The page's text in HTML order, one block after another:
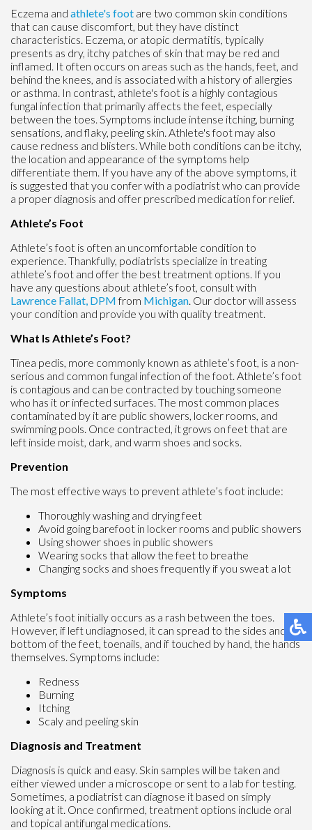
Eczema and athlete's foot are two common skin conditions
that can cause discomfort, but they have distinct
characteristics. Eczema, or atopic dermatitis, typically
presents as dry, itchy patches of skin that may be red and
inflamed. It often occurs on areas such as the hands, feet, and
behind the knees, and is associated with a history of allergies
or asthma. In contrast, athlete's foot is a highly contagious
fungal infection that primarily affects the feet, especially
between the toes. Symptoms include intense itching, burning
sensations, and flaky, peeling skin. Athlete's foot may also
cause redness and blisters. While both conditions can be itchy,
the location and appearance of the symptoms help
differentiate them. If you have any of the above symptoms, it
is suggested that you confer with a podiatrist who can provide
a proper diagnosis and offer prescribed medication for relief.
Athlete’s Foot
Athlete’s foot is often an uncomfortable condition to
experience. Thankfully, podiatrists specialize in treating
athlete’s foot and offer the best treatment options. If you
have any questions about athlete’s foot, consult with
Lawrence Fallat, DPMfrom Michigan. Our doctorwill assess
your condition and provide you with quality treatment.
What Is Athlete’s Foot?
Tinea pedis, more commonly known as athlete’s foot, is a non-
serious and common fungal infection of the foot. Athlete’s foot
is contagious and can be contracted by touching someone
who has it or infected surfaces. The most common places
contaminated by it are public showers, locker rooms, and
swimming pools. Once contracted, it grows on feet that are
left inside moist, dark, and warm shoes and socks.
Prevention
The most effective ways to prevent athlete’s foot include:
Thoroughly washing and drying feet
Avoid going barefoot in locker rooms and public showers
Using shower shoes in public showers
Wearing socks that allow the feet to breathe
Changing socks and shoes frequently if you sweat a lot
Symptoms
Athlete’s foot initially occurs as a rash between the toes.
However, if left undiagnosed, it can spread to the sides and
bottom of the feet, toenails, and if touched by hand, the hands
themselves. Symptoms include:
Redness
Burning
Itching
Scaly and peeling skin
Diagnosis and Treatment
Diagnosis is quick and easy. Skin samples will be taken and
either viewed under a microscope or sent to a lab for testing.
Sometimes, a podiatrist can diagnose it based on simply
looking at it. Once confirmed, treatment options include oral
and topical antifungal medications.